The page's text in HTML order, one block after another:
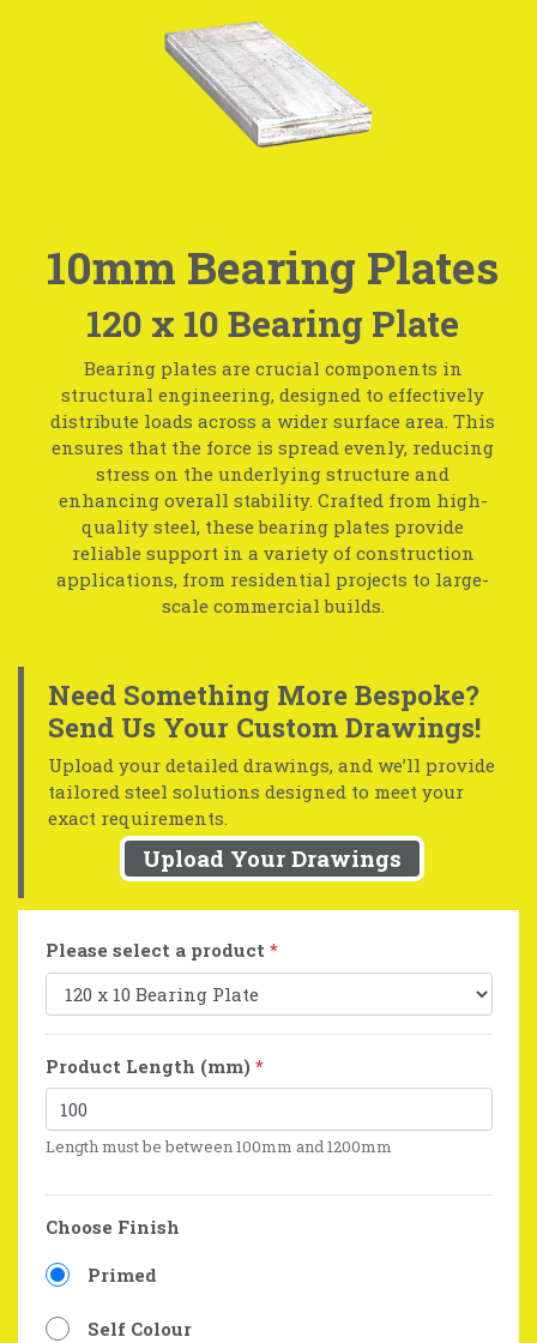
10mm Bearing Plates
120 x 10 Bearing Plate
Bearing plates are crucial components in
structural engineering, designed to effectively
distribute loads across a wider surface area. This
ensures that the force is spread evenly, reducing
stress on the underlying structure and
enhancing overall stability. Crafted from high-
quality steel, these bearing plates provide
reliable support in a variety of construction
applications, from residential projects to large-
scale commercial builds.
Need Something More Bespoke?
Send Us Your Custom Drawings!
Upload your detailed drawings, and we’ll provide
tailored steel solutions designed to meet your
exact requirements.
Upload Your Drawings
Please select a product *
Product Length (mm) *
Length must be between 100mm and 1200mm
Choose Finish
Primed
Self Colour